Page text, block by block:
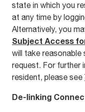
state in which you
at any time by
Alternatively, you
Subject Access
will take
request. For further
resident, please see
De-linking